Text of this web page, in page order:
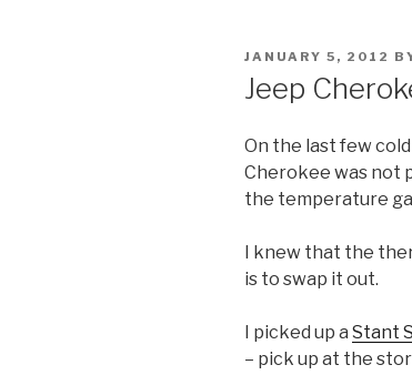
POSTED
JANUARY 5, 2012
Jeep
On the last few
Cherokee was not
the temperature
I knew that the
is to swap it out.
I picked up a Stant
– pick up at the